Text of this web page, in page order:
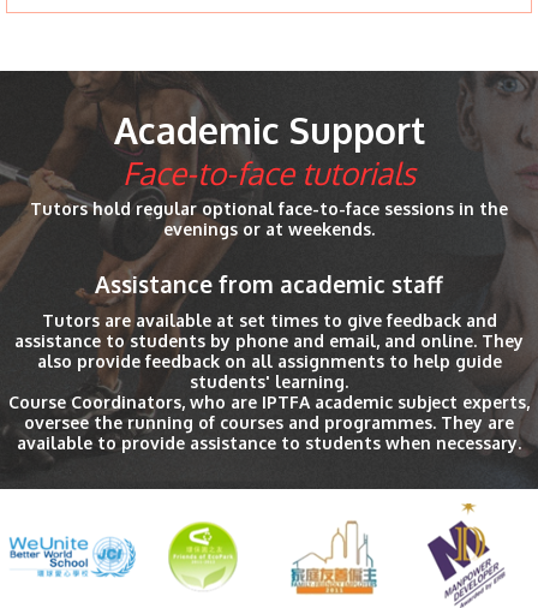
Academic Support
Face-to-face tutorials
Tutors hold regular optional face-to-face sessions in the
evenings or at weekends.
Assistance from academic staff
Tutors are available at set times to give feedback and
assistance to students by phone and email, and online. They
also provide feedback on all assignments to help guide
students' learning.
Course Coordinators, who are IPTFA academic subject experts,
oversee the running of courses and programmes. They are
available to provide assistance to students when necessary.